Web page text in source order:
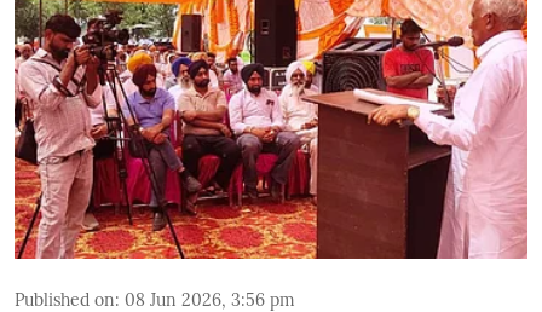
Published on: 08 Jun 2026, 3:56 pm